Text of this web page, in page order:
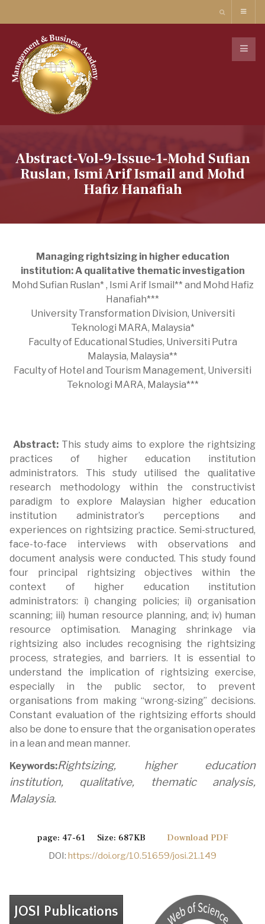
Abstract-Vol-9-Issue-1-Mohd Sufian
Ruslan, Ismi Arif Ismail and Mohd
Hafiz Hanafiah
Managing rightsizing in higher education
institution: A qualitative thematic investigation
Mohd Sufian Ruslan* , Ismi Arif Ismail** and Mohd Hafiz
Hanafiah***
University Transformation Division, Universiti
Teknologi MARA, Malaysia*
Faculty of Educational Studies, Universiti Putra
Malaysia, Malaysia**
Faculty of Hotel and Tourism Management, Universiti
Teknologi MARA, Malaysia***
Abstract:This study aims to explore the rightsizing
practices of higher education institution
administrators. This study utilised the qualitative
research methodology within the constructivist
paradigm to explore Malaysian higher education
institution administrator’s perceptions and
experiences on rightsizing practice. Semi-structured,
face-to-face interviews with observations and
document analysis were conducted. This study found
four principal rightsizing objectives within the
context of higher education institution
administrators: i) changing policies; ii) organisation
scanning; iii) human resource planning, and; iv) human
resource optimisation. Managing shrinkage via
rightsizing also includes recognising the rightsizing
process, strategies, and barriers. It is essential to
understand the implication of rightsizing exercise,
especially in the public sector, to prevent
organisations from making “wrong-sizing” decisions.
Constant evaluation of the rightsizing efforts should
also be done to ensure that the organisation operates
in a lean and mean manner.
Keywords:Rightsizing, higher education
institution, qualitative, thematic analysis,
Malaysia.
page: 47-61 Size: 687KB Download PDF
DOI: https://doi.org/10.51659/josi.21.149
JOSI Publications
Issue 4